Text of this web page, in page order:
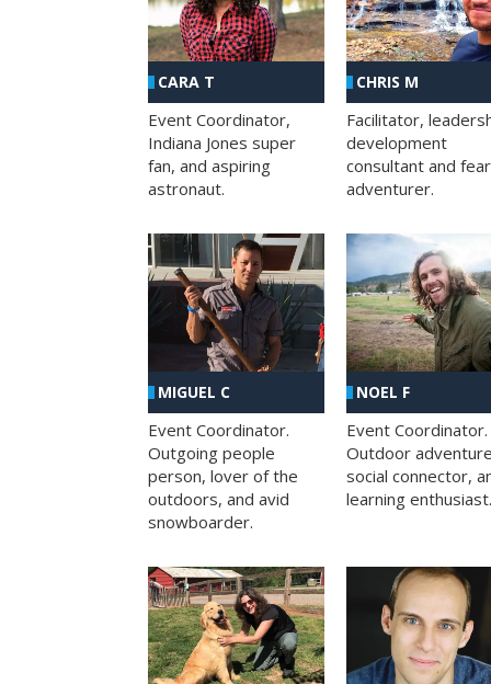
CARA T
Event Coordinator,
Indiana Jones super
fan, and aspiring
astronaut.
CHRIS M
Facilitator,
development
consultant and
adventurer.
MIGUEL C
Event Coordinator.
Outgoing people
person, lover of the
outdoors, and avid
snowboarder.
NOEL F
Event Coordinator.
Outdoor
social connector,
learning enthusiast.